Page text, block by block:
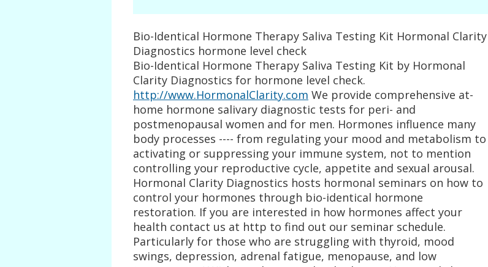
Bio-Identical Hormone Therapy Saliva Testing Kit Hormonal Clarity
Diagnostics hormone level check
Bio-Identical Hormone Therapy Saliva Testing Kit by Hormonal
Clarity Diagnostics for hormone level check.
http://www.HormonalClarity.com We provide comprehensive at-
home hormone salivary diagnostic tests for peri- and
postmenopausal women and for men. Hormones influence many
body processes ---- from regulating your mood and metabolism to
activating or suppressing your immune system, not to mention
controlling your reproductive cycle, appetite and sexual arousal.
Hormonal Clarity Diagnostics hosts hormonal seminars on how to
control your hormones through bio-identical hormone
restoration. If you are interested in how hormones affect your
health contact us at http to find out our seminar schedule.
Particularly for those who are struggling with thyroid, mood
swings, depression, adrenal fatigue, menopause, and low